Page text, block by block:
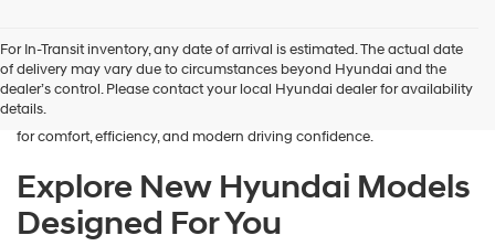
For In-Transit inventory, any date of arrival is estimated. The actual date
of delivery may vary due to circumstances beyond Hyundai and the
dealer’s control. Please contact your local Hyundai dealer for availability
details.
what we aim to deliver at James Wood Hyundai. When you’re ready
to buy a new Hyundai in Decatur, TX, our team is here to guide you
every step of the way. From the moment you arrive, we focus on
understanding your needs and helping you explore a lineup designed
for comfort, efficiency, and modern driving confidence.
Explore New Hyundai Models
Designed For You